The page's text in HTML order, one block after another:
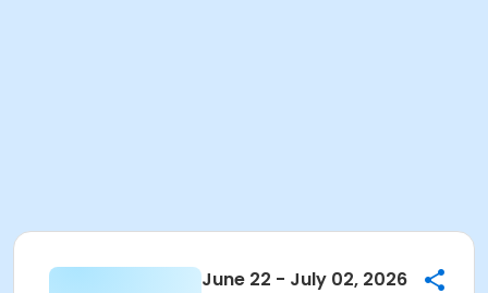
June 22 - July 02, 2026